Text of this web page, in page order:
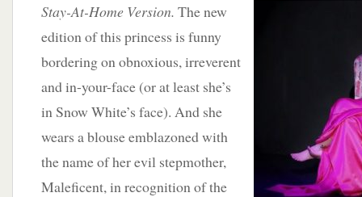
Stay-At-Home Version. The new
edition of this princess is funny
bordering on obnoxious, irreverent
and in-your-face (or at least she’s
in Snow White’s face). And she
wears a blouse emblazoned with
the name of her evil stepmother,
Maleficent, in recognition of the